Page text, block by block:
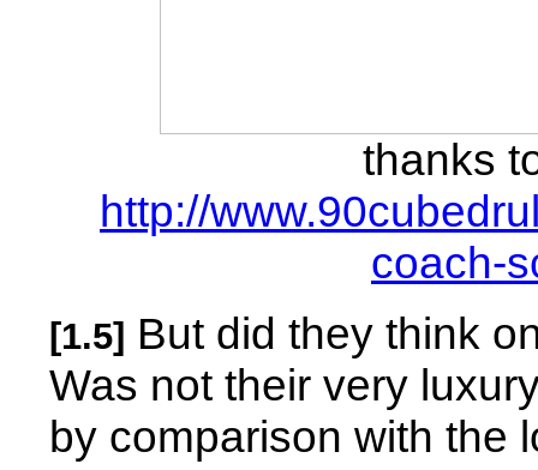
thanks
http://
coach-
[1.5] But did they think
Was not their very
by comparison with the